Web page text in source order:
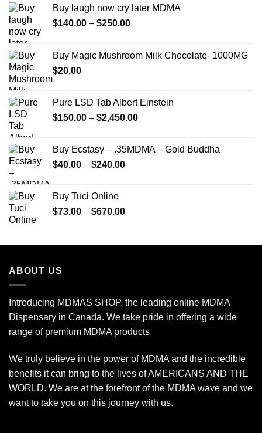
Buy laugh now cry later MDMA
$140.00 – $250.00Price
through
Buy Magic Mushroom Milk Chocolate- 1000MG
$20.00
Pure LSD Tab Albert Einstein
$150.00 – $2,450.00Price
through
Buy Ecstasy – .35MDMA – Gold Buddha
$40.00 – $240.00Price
$240.00
Buy Tuci Online
$73.00 – $670.00Price
through
ABOUT US
Introducing MDMAS SHOP, the leading online MDMA
Dispensary in Canada. We take pride in offering a wide
range of premium MDMA products
We truly believe in the power of MDMA and the incredible
benefits it can bring to the lives of AMERICANS AND THE
WORLD. We are at the forefront of the MDMA wave and we
want to take you on this journey with us.